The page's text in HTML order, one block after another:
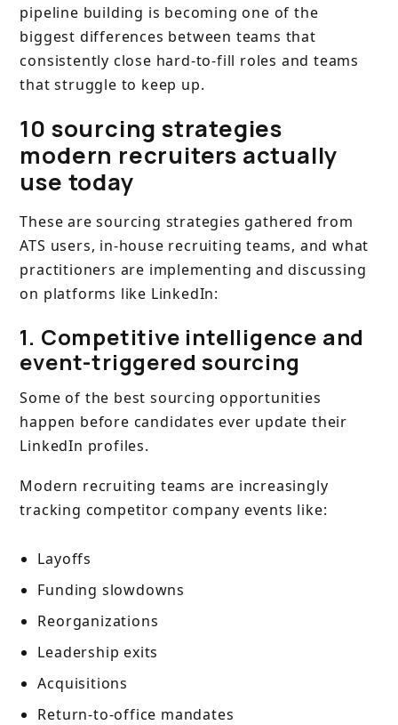
pipeline building is becoming one of the
biggest differences between teams that
consistently close hard-to-fill roles and teams
that struggle to keep up.
10 sourcing strategies
modern recruiters actually
use today
These are sourcing strategies gathered from
ATS users, in-house recruiting teams, and what
practitioners are implementing and discussing
on platforms like LinkedIn:
1. Competitive intelligence and
event-triggered sourcing
Some of the best sourcing opportunities
happen before candidates ever update their
LinkedIn profiles.
Modern recruiting teams are increasingly
tracking competitor company events like:
Layoffs
Funding slowdowns
Reorganizations
Leadership exits
Acquisitions
Return-to-office mandates